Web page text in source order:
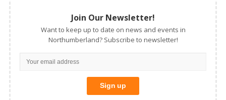
Join Our Newsletter!
Want to keep up to date on news and events in
Northumberland? Subscribe to newsletter!